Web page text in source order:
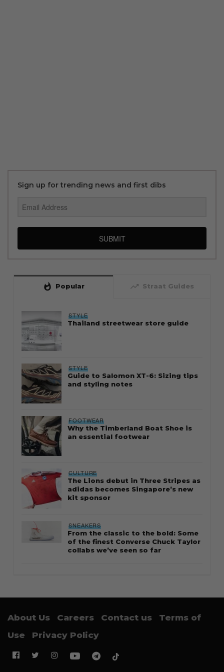
Sign up for trending news and first dibs
SUBMIT
whatshot Popular trending_up Straat Guides
STYLE
Thailand streetwear store guide
STYLE
Guide to Salomon XT-6: Sizing tips
and styling notes
FOOTWEAR
Why the Timberland Boat Shoe is
an essential footwear
CULTURE
The Lions debut in Three Stripes as
adidas becomes Singapore’s new
kit sponsor
SNEAKERS
From the classic to the bold: Some
of the finest Converse Chuck Taylor
collabs we’ve seen so far
About Us Careers Contact us
Terms of
Use
Privacy Policy